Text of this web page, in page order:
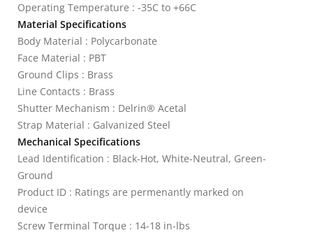
Operating Temperature : -35C to +66C
Material Specifications
Body Material : Polycarbonate
Face Material : PBT
Ground Clips : Brass
Line Contacts : Brass
Shutter Mechanism : Delrin® Acetal
Strap Material : Galvanized Steel
Mechanical Specifications
Lead Identification : Black-Hot, White-Neutral, Green-
Ground
Product ID : Ratings are permenantly marked on
device
Screw Terminal Torque : 14-18 in-lbs